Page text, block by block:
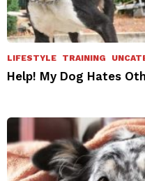
LIFESTYLE TRAINING
Help! My Dog Hates